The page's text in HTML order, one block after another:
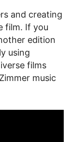
and creating
film. If you
edition
using
films
music